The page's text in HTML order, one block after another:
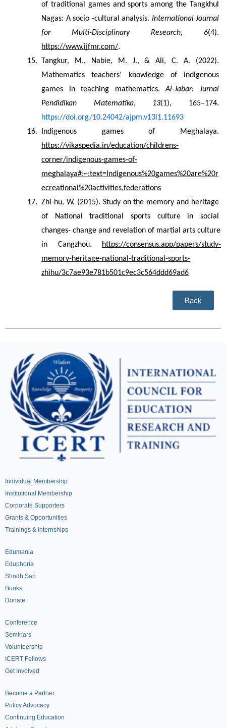
of traditional games and sports among the Tangkhul
Nagas: A socio -cultural analysis. International Journal
for Multi-Disciplinary Research, 6
https://www.ijfmr.com/.
Tangkur, M., Nabie, M. J., & Ali, C. A. (2022).
Mathematics teachers’ knowledge of indigenous
games in teaching mathematics. Al-Jabar: Jurnal
Pendidikan Matematika, 13
https://doi.org/10.24042/ajpm.v13i1.11693
https://vikaspedia.in/education/childrens-
corner/indigenous-games-of-
meghalaya#:~:text=Indigenous%20games%20are%20r
ecreational%20activities,federations
Zhi-hu, W. (2015). Study on the memory and heritage
of National traditional sports culture in social
changes- change and revelation of martial arts culture
in Cangzhou. https://consensus.app/papers/study-
memory-heritage-national-traditional-sports-
zhihu/3c7ae93e781b501c9ec3c564ddd69ad6
Back
Individual Membership
Institutional Membership
Corporate Supporters
Grants & Opportunities
Trainings & Internships
Edumania
Eduphoria
Shodh Sari
Books
Donate
Conference
Seminars
Volunteership
ICERT Fellows
Get Involved
Become a Partner
Policy Advocacy
Continuing Education